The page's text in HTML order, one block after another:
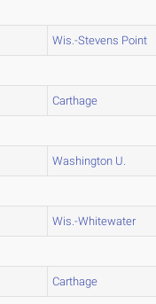
Wis.-Stevens Point
Carthage
Washington U.
Wis.-Whitewater
Carthage